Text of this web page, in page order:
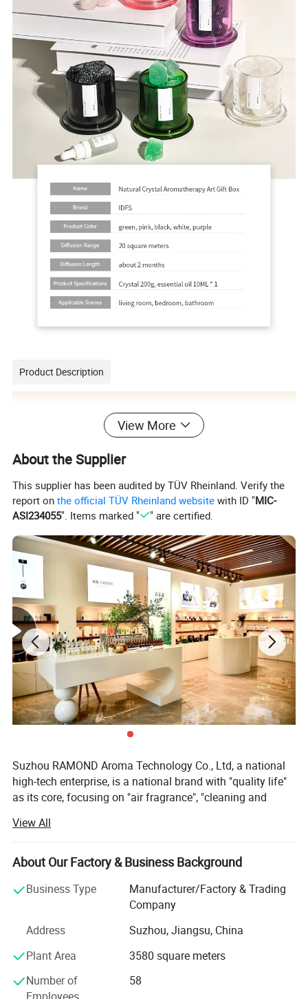
Product Description
View More
About the Supplier
This supplier has been audited by TÜV Rheinland. Verify the
report onthe official TÜV Rheinland website with ID "MIC-
ASI234055". Items marked " " are certified.
Suzhou RAMOND Aroma Technology Co., Ltd, a national
high-tech enterprise, is a national brand with "quality life"
as its core, focusing on "air fragrance", "cleaning and
factory with R&D, design and production in one, With 20
years of experience in the industry, mainly producing
aromatherapy machines and equipment, reed diffuser,
essential oils, etc. We respond to customers' requirements
with speed, stable delivery and high quality. The company
is located in Suzhou Industrial Park, China, RAMOND
Aroma focus on space fragrance design, independent
research and development "NEWIND" brand, to provide
marketing and other services, for different customer
View All
About Our Factory & Business Background
Business Type
Manufacturer/Factory & Trading
Company
Address
Suzhou, Jiangsu, China
Plant Area
3580 square meters
Number of
58